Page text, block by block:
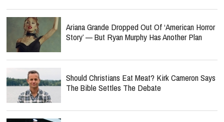
Ariana Grande Dropped Out Of ‘American Horror
Story’ — But Ryan Murphy Has Another Plan
Should Christians Eat Meat? Kirk Cameron Says
The Bible Settles The Debate